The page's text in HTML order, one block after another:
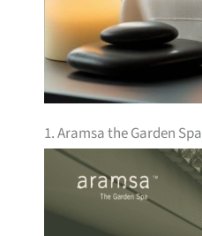
1. Aramsa the Garden Spa